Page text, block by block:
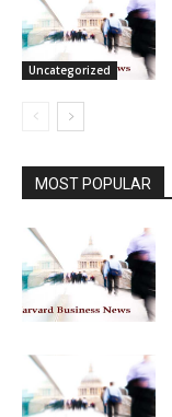
Uncategorized
MOST POPULAR